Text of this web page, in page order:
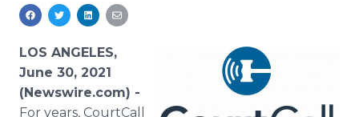
Media Suite
Media Database
Media Pitching
Resources
Education
Blog
Newsroom
Log In Sign Up
LOS ANGELES,
June 30, 2021
(Newswire.com) -
For years, CourtCall